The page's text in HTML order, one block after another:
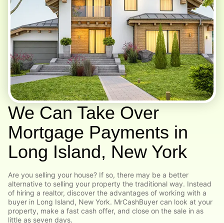
We Can Take Over
Mortgage Payments in
Long Island, New York
Are you selling your house? If so, there may be a better
alternative to selling your property the traditional way. Instead
of hiring a realtor, discover the advantages of working with a
buyer in Long Island, New York. MrCashBuyer can look at your
property, make a fast cash offer, and close on the sale in as
little as seven days.